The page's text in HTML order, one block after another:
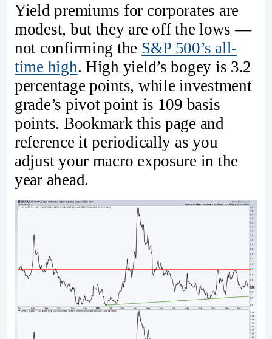
Yield premiums for corporates are
modest, but they are off the lows —
not confirming the S&P 500’s all-
time high. High yield’s bogey is 3.2
percentage points, while investment
grade’s pivot point is 109 basis
points. Bookmark this page and
reference it periodically as you
adjust your macro exposure in the
year ahead.